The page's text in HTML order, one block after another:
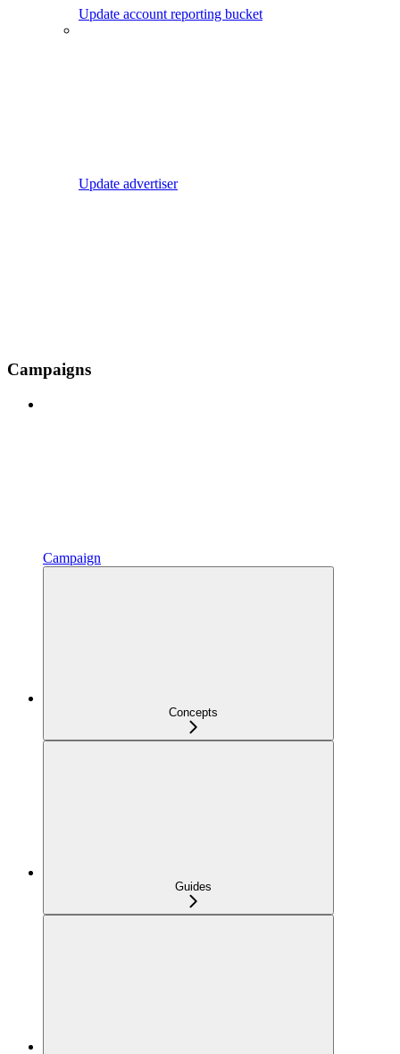
Update account reporting bucket
Update advertiser
Campaigns
Campaign
Concepts
Guides